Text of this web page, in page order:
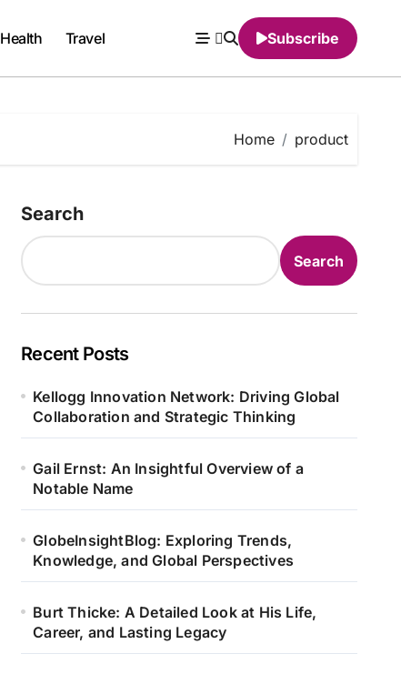
Health Travel Subscribe
Home product
Search
Search
Recent Posts
Kellogg Innovation Network: Driving Global
Collaboration and Strategic Thinking
Gail Ernst: An Insightful Overview of a
Notable Name
GlobeInsightBlog: Exploring Trends,
Knowledge, and Global Perspectives
Burt Thicke: A Detailed Look at His Life,
Career, and Lasting Legacy